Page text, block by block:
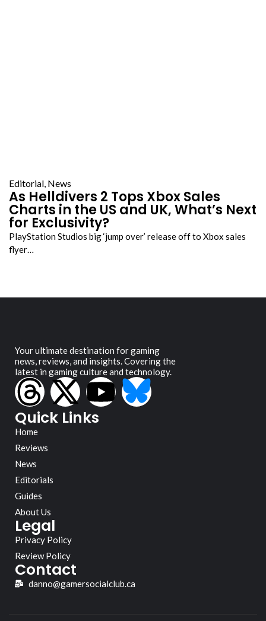
Editorial, News
As Helldivers 2 Tops Xbox Sales
Charts in the US and UK, What’s Next
for Exclusivity?
PlayStation Studios big ‘jump over’ release off to Xbox sales
flyer…
Your ultimate destination for gaming
news, reviews, and insights. Covering the
latest in gaming culture and technology.
Quick Links
Home
Reviews
News
Editorials
Guides
About Us
Legal
Privacy Policy
Review Policy
Contact
danno@gamersocialclub.ca